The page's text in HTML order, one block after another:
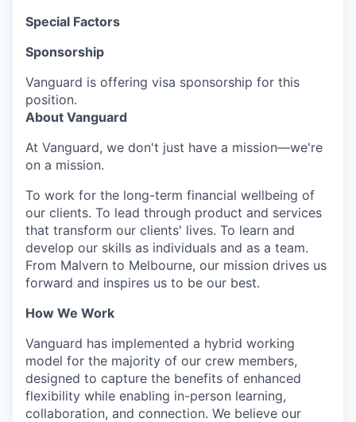
Special Factors
Sponsorship
Vanguard is offering visa sponsorship for this
position.
About Vanguard
At Vanguard, we don't just have a mission—we're
on a mission.
To work for the long-term financial wellbeing of
our clients. To lead through product and services
that transform our clients' lives. To learn and
develop our skills as individuals and as a team.
From Malvern to Melbourne, our mission drives us
forward and inspires us to be our best.
How We Work
Vanguard has implemented a hybrid working
model for the majority of our crew members,
designed to capture the benefits of enhanced
flexibility while enabling in-person learning,
collaboration, and connection. We believe our